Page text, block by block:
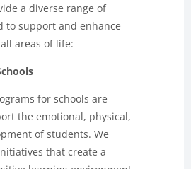
a diverse range of
to support and enhance
areas of life:
for schools are
the emotional, physical,
of students. We
that create a